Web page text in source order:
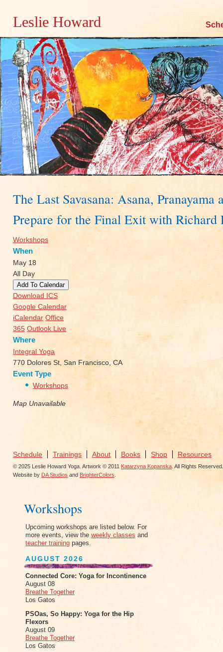
Leslie Howard
Skip
content
The Last Savasana: Asana,
Prepare for the Final Exit with Richard
Workshops
When
May 18
All Day
Add To Calendar
Download ICS
Google Calendar
iCalendar Office
365 Outlook Live
Where
Integral Yoga
770 Dolores St, San Francisco, CA
Event Type
Workshops
Map Unavailable
Schedule Trainings About Books Shop Resources
© 2025 Leslie Howard Yoga. Artwork © 2011 Katarzyna Kopanska . All Rights Reserved.
Website by DA Studios and BrighterColors
Workshops
Upcoming workshops are listed below. For
more events, view the weekly classes and
teacher training pages.
AUGUST 2026
Connected Core: Yoga for Incontinence
August 08
Breathe Together
Los Gatos
PSOas, So Happy: Yoga for the Hip
Flexors
August 09
Breathe Together
Los Gatos